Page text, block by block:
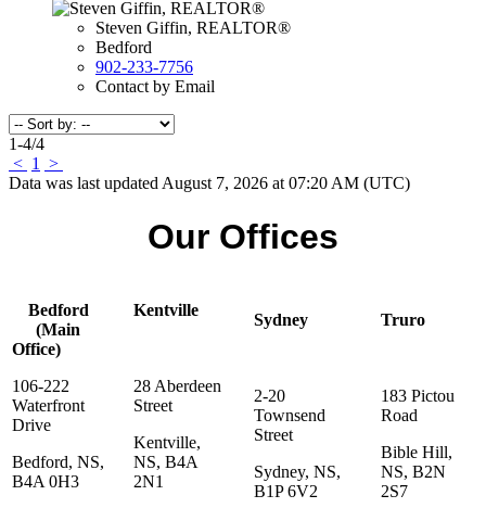
Steven Giffin, REALTOR®
Bedford
902-233-7756
Contact by Email
1-4/4
< 1
>
Data was last updated August 7, 2026 at 07:20 AM (UTC)
Our Offices
Bedford
(Main
Office)
106-222
Waterfront
Drive
Bedford, NS,
B4A 0H3
Kentville
28 Aberdeen
Street
Kentville,
NS, B4A
2N1
Sydney
2-20
Townsend
Street
Sydney, NS,
B1P 6V2
Truro
183 Pictou
Road
Bible Hill,
NS, B2N
2S7